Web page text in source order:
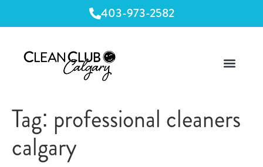
403-973-2582
Tag: professional cleaners
calgary